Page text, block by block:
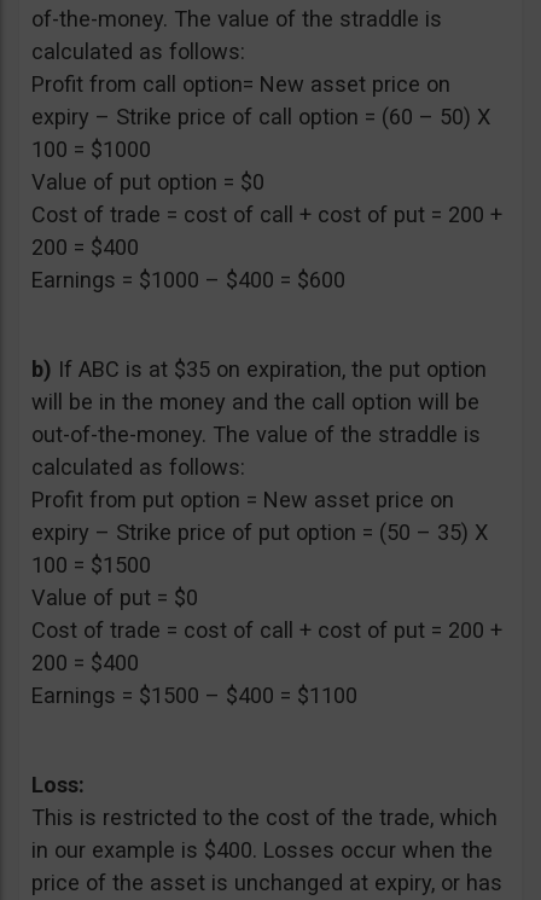
of-the-money. The value of the straddle is
calculated as follows:
Profit from call option= New asset price on
expiry – Strike price of call option = (60 – 50) X
100 = $1000
Value of put option = $0
Cost of trade = cost of call + cost of put = 200 +
200 = $400
Earnings = $1000 – $400 = $600
b) If ABC is at $35 on expiration, the put option
will be in the money and the call option will be
out-of-the-money. The value of the straddle is
calculated as follows:
Profit from put option = New asset price on
expiry – Strike price of put option = (50 – 35) X
100 = $1500
Value of put = $0
Cost of trade = cost of call + cost of put = 200 +
200 = $400
Earnings = $1500 – $400 = $1100
Loss:
This is restricted to the cost of the trade, which
in our example is $400. Losses occur when the
price of the asset is unchanged at expiry, or has